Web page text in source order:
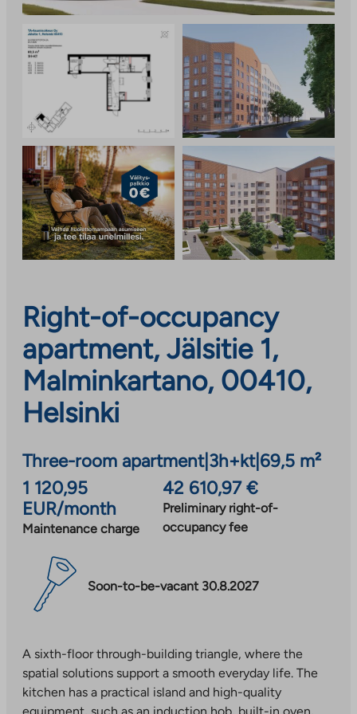
Right-of-occupancy
apartment, Jälsitie 1,
Malminkartano, 00410,
Helsinki
Three-room apartment| 3h+kt| 69,5 m²
1 120,95
EUR/month
Maintenance charge
42 610,97 €
Preliminary right-of-
occupancy fee
Soon-to-be-vacant 30.8.2027
A sixth-floor through-building triangle, where the
spatial solutions support a smooth everyday life. The
kitchen has a practical island and high-quality